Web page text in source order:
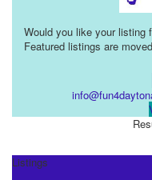
Would you like your listing
Featured listings are
Listings